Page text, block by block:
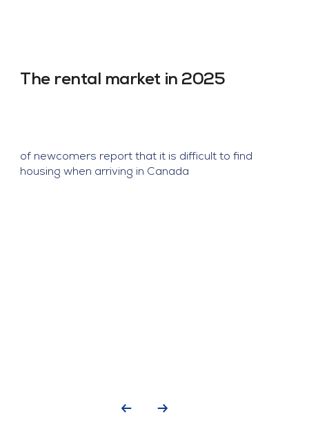
Quartier : Ville Saint-Laurent
Métro : Côte-Vertu
The rental market in 2025
of newcomers report that it is difficult to find
housing when arriving in Canada